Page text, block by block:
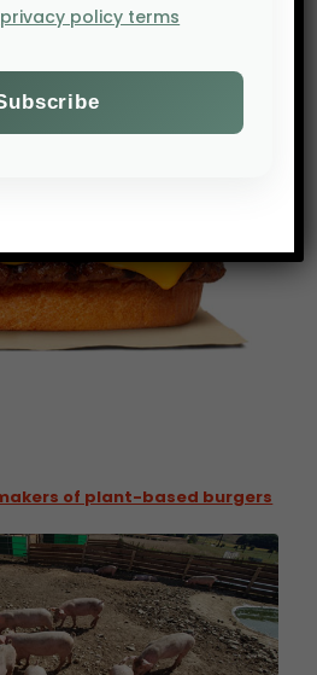
of plant-based burgers
policy terms